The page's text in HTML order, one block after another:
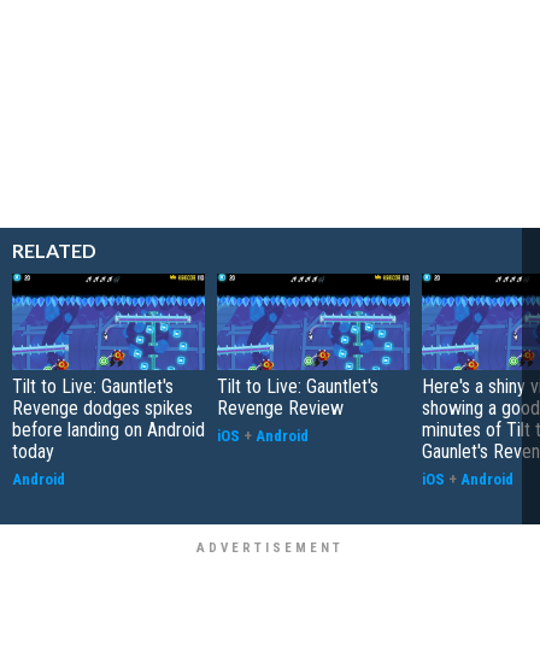
RELATED
Tilt to Live: Gauntlet's
Revenge dodges spikes
before landing on Android
today
Android
Tilt to Live: Gauntlet's
Revenge Review
iOS + Android
Here's a shiny
showing a
minutes of Tilt
Gaunlet's
iOS + Android